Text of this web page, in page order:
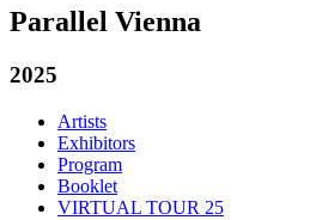
Parallel Vienna
2025
Artists
Exhibitors
Program
Booklet
VIRTUAL TOUR 25